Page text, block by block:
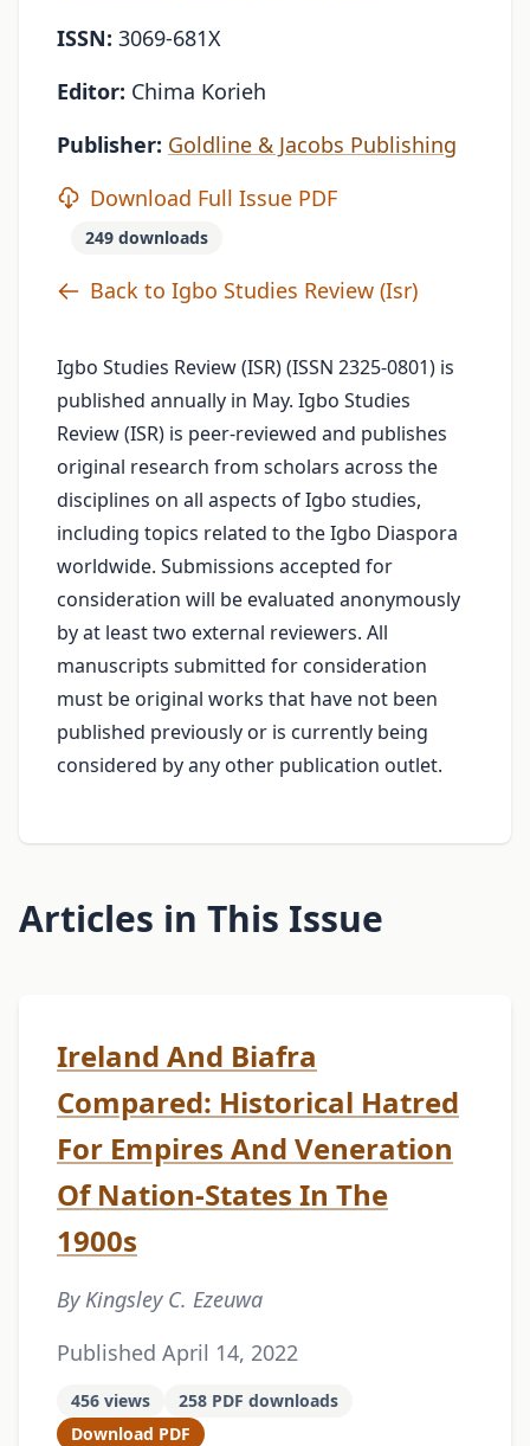
ISSN: 3069-681X
Editor: Chima Korieh
Publisher: Goldline & Jacobs Publishing
Download Full Issue PDF
249 downloads
Back to Igbo Studies Review (Isr)
Igbo Studies Review (ISR) (ISSN 2325-0801) is
published annually in May. Igbo Studies
Review (ISR) is peer-reviewed and publishes
original research from scholars across the
disciplines on all aspects of Igbo studies,
including topics related to the Igbo Diaspora
worldwide. Submissions accepted for
consideration will be evaluated anonymously
by at least two external reviewers. All
manuscripts submitted for consideration
must be original works that have not been
published previously or is currently being
considered by any other publication outlet.
Articles in This Issue
Ireland And Biafra
Compared: Historical Hatred
For Empires And Veneration
Of Nation-States In The
1900s
By Kingsley C. Ezeuwa
Published April 14, 2022
456 views
258 PDF downloads
Download PDF